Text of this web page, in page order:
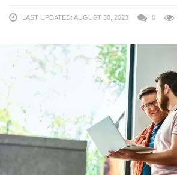
LAST UPDATED: AUGUST 30, 2023 0